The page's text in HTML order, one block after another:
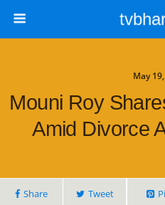
May
Mouni Roy
Amid Divorce
Share Tweet